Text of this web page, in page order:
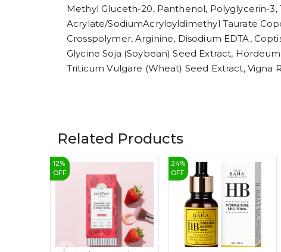
Methyl Gluceth-20, Panthenol, Polyglycerin-3,
Acrylate/SodiumAcryloyldimethyl Taurate
Crosspolymer, Arginine, Disodium EDTA,
Glycine Soja (Soybean) Seed Extract,
Triticum Vulgare (Wheat) Seed Extract, Vigna
Related Products
12%
OFF
24%
OFF